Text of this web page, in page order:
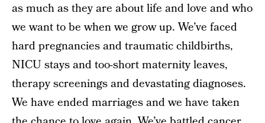
as much as they are about life and love and who
we want to be when we grow up. We’ve faced
hard pregnancies and traumatic childbirths,
NICU stays and too-short maternity leaves,
therapy screenings and devastating diagnoses.
We have ended marriages and we have taken